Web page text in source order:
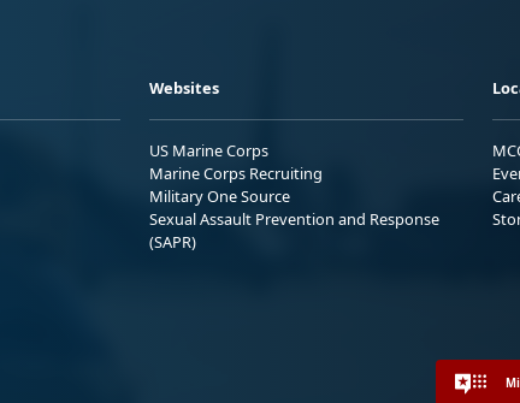
Websites
US Marine Corps
Marine Corps Recruiting
Military One Source
Sexual Assault Prevention and Response
(SAPR)